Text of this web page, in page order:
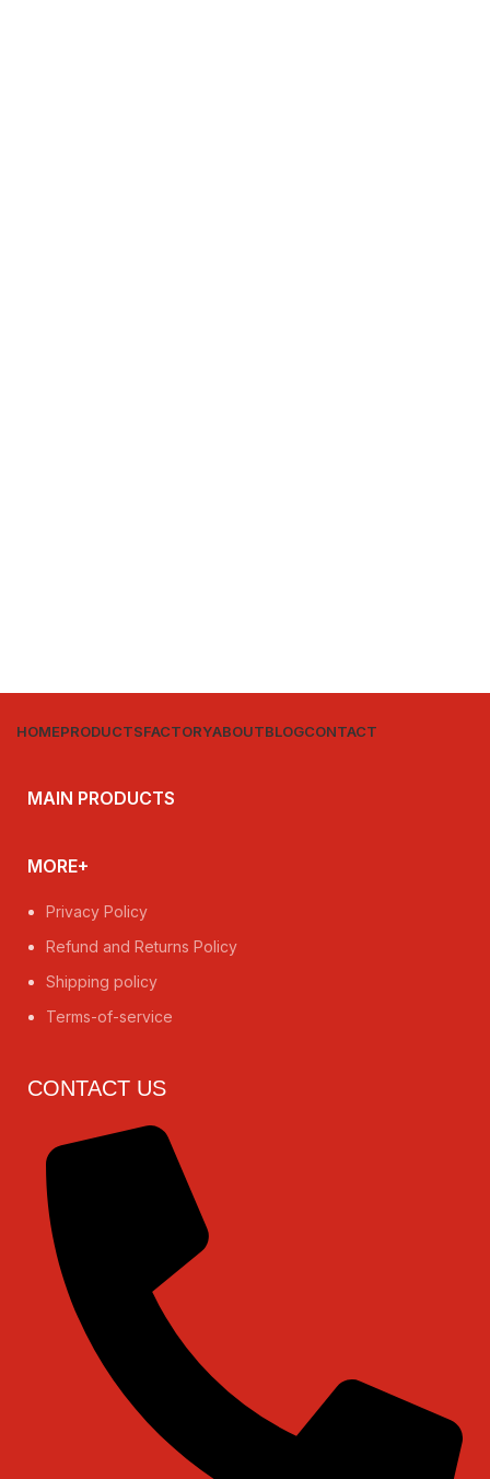
HOMEPRODUCTSFACTORYABOUTBLOGCONTACT
MAIN PRODUCTS
MORE+
Privacy Policy
Refund and Returns Policy
Shipping policy
Terms-of-service
CONTACT US